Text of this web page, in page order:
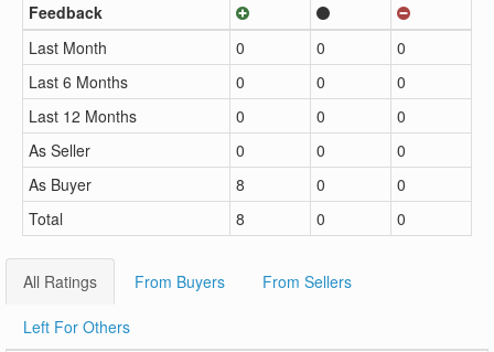
Feedback
Last Month
0 0
0
Last 6 Months
0 0
0
Last 12 Months
0 0
0
As Seller
0 0
0
As Buyer
8 0
0
Total
8 0 0
All Ratings From Buyers From Sellers
Left For Others